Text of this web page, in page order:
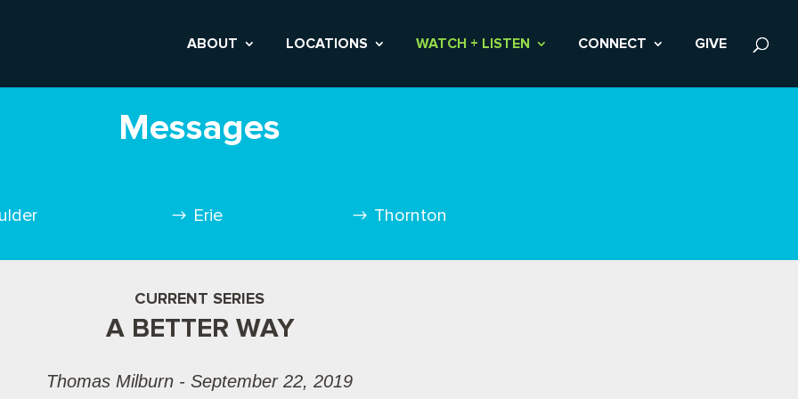
ABOUT LOCATIONS WATCH + LISTEN CONNECT GIVE
Messages
Erie Thornton
CURRENT SERIES
A BETTER WAY
Thomas Milburn - September 22, 2019